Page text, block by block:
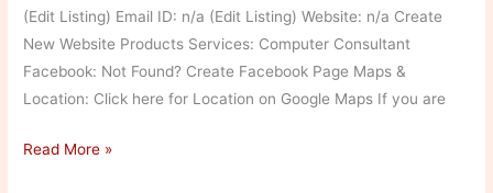
(Edit Listing) Email ID: n/a (Edit Listing) Website: n/a Create
New Website Products Services: Computer Consultant
Facebook: Not Found? Create Facebook Page Maps &
Location: Click here for Location on Google Maps If you are
Jamwal
Read More »